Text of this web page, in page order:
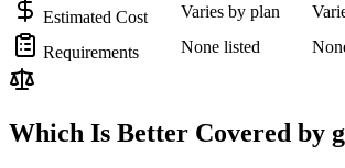
Estimated Cost Varies by plan
Requirements None listed
Which Is Better Covered by